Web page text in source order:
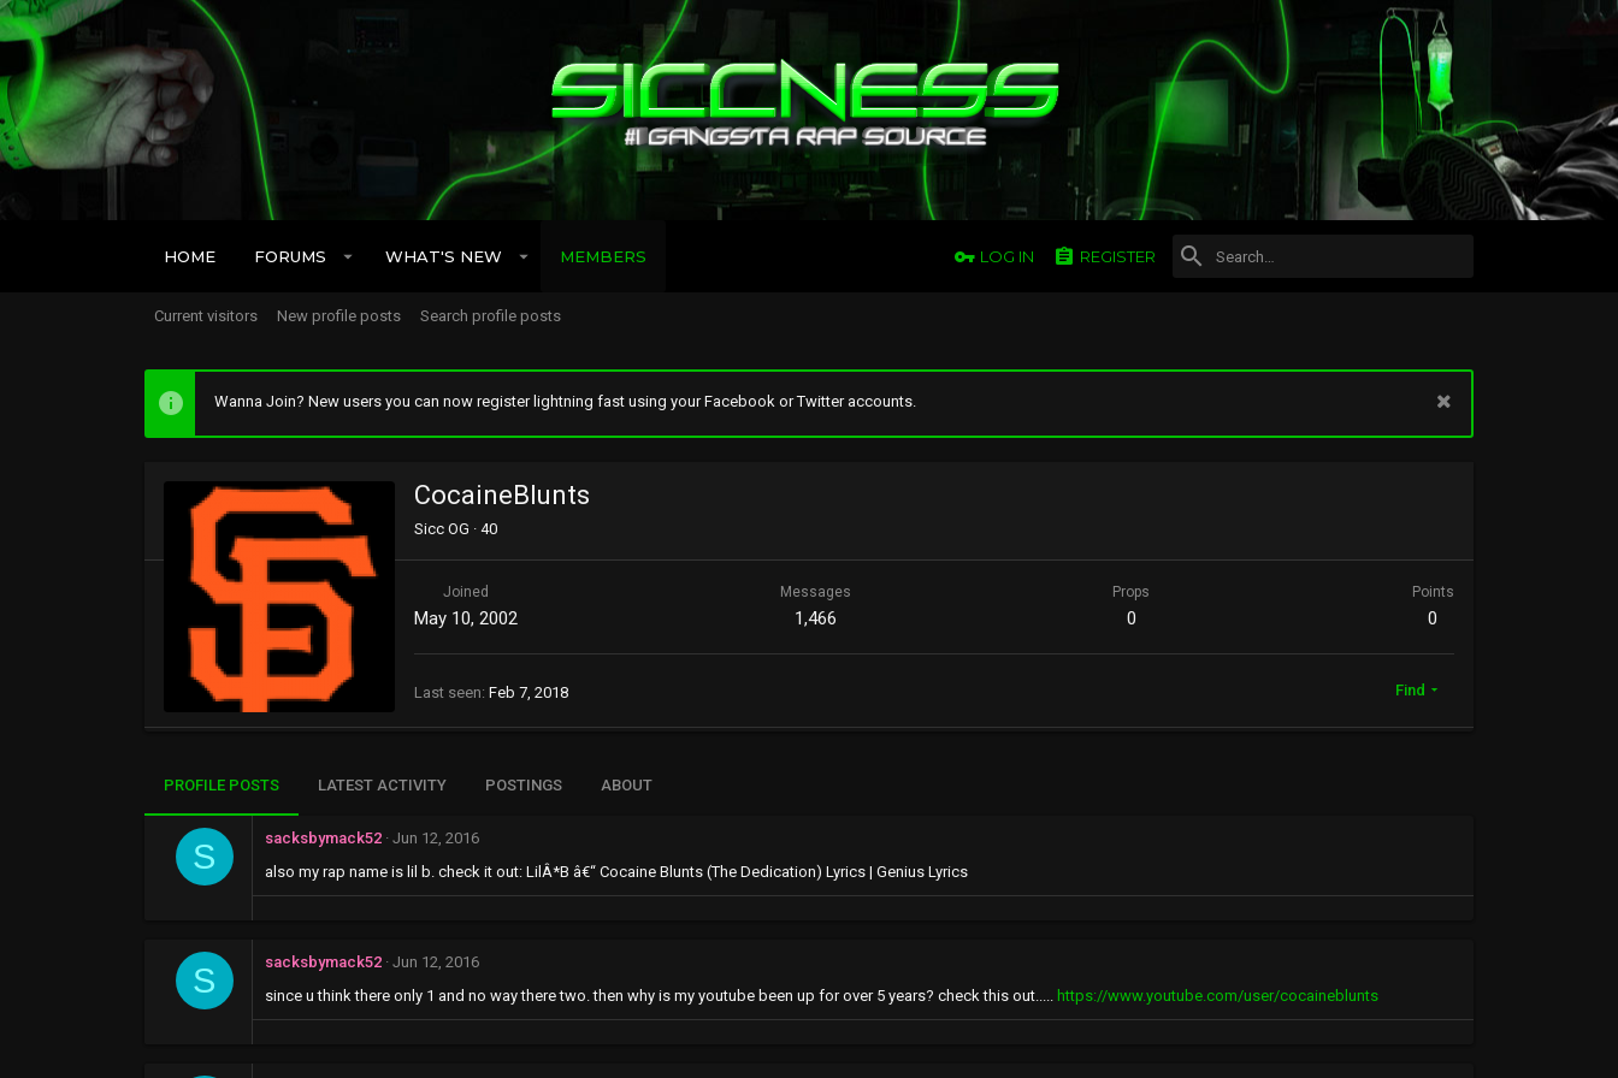
HOME FORUMS WHAT'S NEW MEMBERS LOG IN REGISTER
Current visitors New profile posts Search profile posts
Wanna Join? New users you can now register lightning fast using your Facebook or Twitter accounts.
CocaineBlunts
Sicc OG · 40
Joined
May 10, 2002
Messages
1,466
Props
0
Points
0
Last seen Feb 7, 2018 Find
PROFILE POSTS LATEST ACTIVITY POSTINGS ABOUT
S sacksbymack52 Jun 12, 2016
also my rap name is lil b. check it out: LilÂ*B â€“ Cocaine Blunts (The Dedication) Lyrics | Genius Lyrics
S sacksbymack52 Jun 12, 2016
since u think there only 1 and no way there two. then why is my youtube been up for over 5 years? check this out..... https://www.youtube.com/user/cocaineblunts